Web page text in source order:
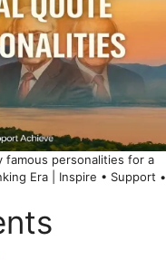
famous personalities for a
Era | Inspire • Support •